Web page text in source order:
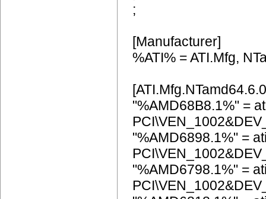
;
[Manufacturer]
%ATI% = ATI.Mfg,
"%AMD68B8.1%" =
"%AMD6898.1%" =
"%AMD6798.1%" =